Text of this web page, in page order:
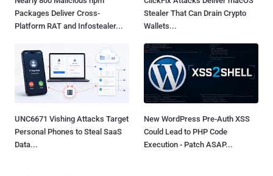
Packages Deliver Cross-
Platform RAT and Infostealer...
Stealer That Can Drain Crypto
Wallets...
UNC6671 Vishing Attacks Target
Personal Phones to Steal SaaS
Data...
New WordPress Pre-Auth XSS
Could Lead to PHP Code
Execution - Patch ASAP...